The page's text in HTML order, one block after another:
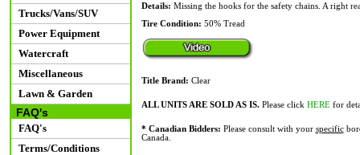
Trucks/Vans/SUV
Power Equipment
Watercraft
Miscellaneous
Lawn & Garden
FAQ's
FAQ's
Terms/Conditions
Details: Missing the hooks for the safety chains. A right
Tire Condition: 50% Tread
Title Brand: Clear
ALL UNITS ARE SOLD AS IS.Please click HEREfor
* Canadian Bidders: Please consult with your specific
Canada.